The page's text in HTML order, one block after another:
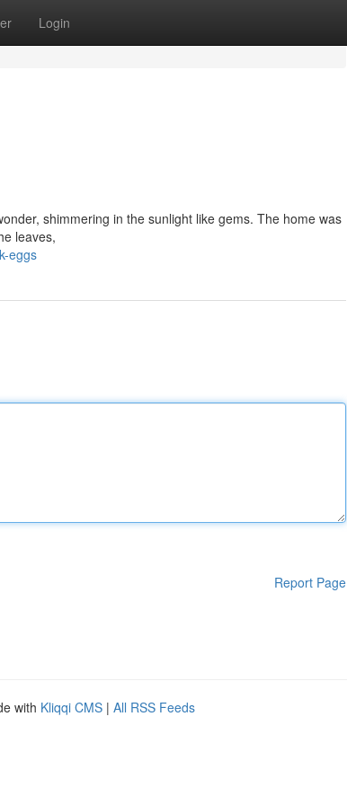
Login
shimmering in the sunlight like gems. The home was
leaves,
eggs
Report Page
with Kliqqi CMS | All RSS Feeds